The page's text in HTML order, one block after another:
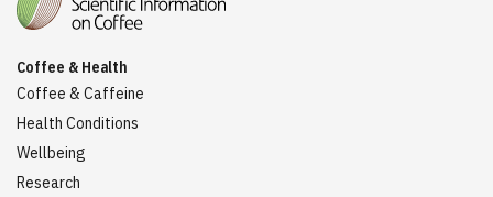
Coffee & Health
Coffee & Caffeine
Health Conditions
Wellbeing
Research